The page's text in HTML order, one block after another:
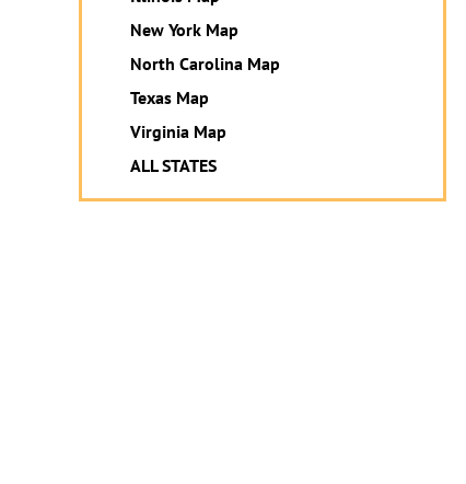
New York Map
North Carolina Map
Texas Map
Virginia Map
ALL STATES